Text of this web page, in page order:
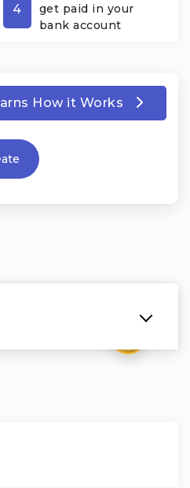
4
get paid in your
bank account
How it Works